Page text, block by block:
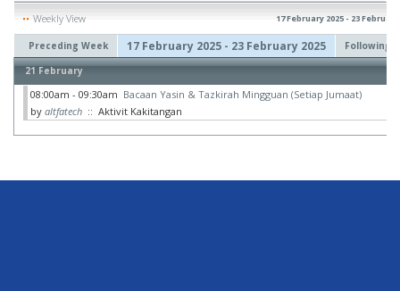
Weekly View 17 February 2025 - 23 February
Preceding Week 17 February 2025 - 23 February 2025
Following
21 February
08:00am - 09:30am Bacaan Yasin & Tazkirah Mingguan (Setiap Jumaat)
by altfatech :: Aktivit Kakitangan